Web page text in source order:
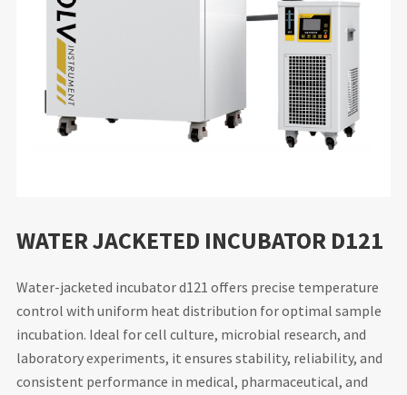
WATER JACKETED INCUBATOR D121
Water-jacketed incubator d121 offers precise temperature
control with uniform heat distribution for optimal sample
incubation. Ideal for cell culture, microbial research, and
laboratory experiments, it ensures stability, reliability, and
consistent performance in medical, pharmaceutical, and